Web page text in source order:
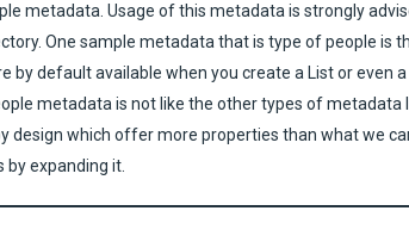
metadata. Usage of this metadata is strongly
One sample metadata that is type of people is
by default available when you create a List or even
metadata is not like the other types of metadata
design which offer more properties than what we
expanding it.